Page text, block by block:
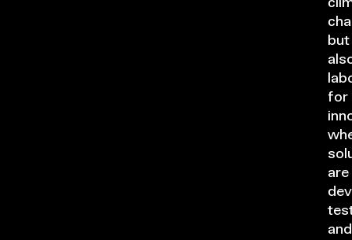
but
for
are
and